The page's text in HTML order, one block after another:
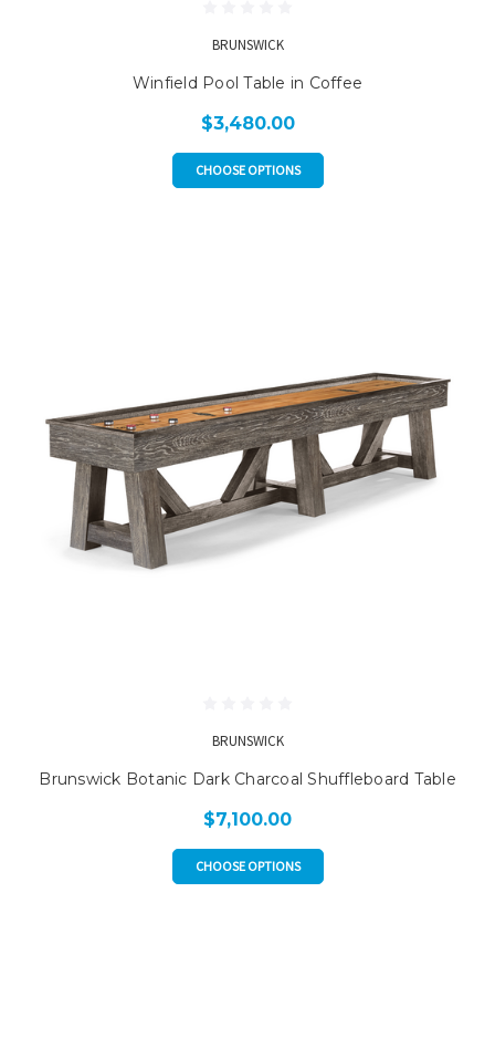
BRUNSWICK
Winfield Pool Table in Coffee
$3,480.00
CHOOSE OPTIONS
BRUNSWICK
Brunswick Botanic Dark Charcoal Shuffleboard Table
$7,100.00
CHOOSE OPTIONS